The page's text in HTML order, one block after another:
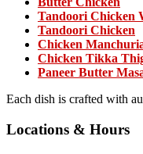
Tandoori Chicken
Tandoori Chicken
Chicken
Chicken Tikka
Paneer Butter
Each dish is crafted with
Locations & Hours